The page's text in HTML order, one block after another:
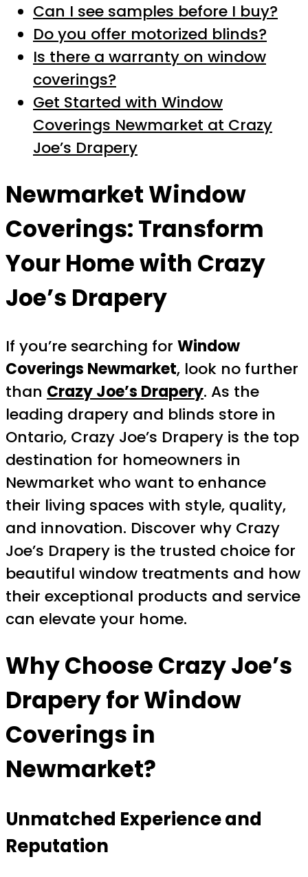
Can I see samples before I buy?
Do you offer motorized blinds?
Is there a warranty on window
coverings?
Get Started with Window
Coverings Newmarket at Crazy
Joe’s Drapery
Newmarket Window
Coverings: Transform
Your Home with Crazy
Joe’s Drapery
If you’re searching for Window
Coverings Newmarket, look no further
than Crazy Joe’s Drapery. As the
leading drapery and blinds store in
Ontario, Crazy Joe’s Drapery is the top
destination for homeowners in
Newmarket who want to enhance
their living spaces with style, quality,
and innovation. Discover why Crazy
Joe’s Drapery is the trusted choice for
beautiful window treatments and how
their exceptional products and service
can elevate your home.
Why Choose Crazy Joe’s
Drapery for Window
Coverings in
Newmarket?
Unmatched Experience and
Reputation